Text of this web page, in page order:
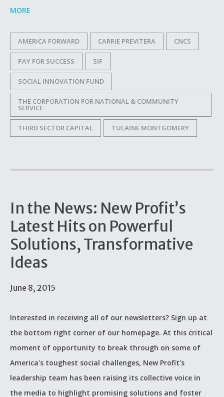
MORE
AMERICA FORWARD CARRIE PREVITERA CNCS
PAY FOR SUCCESS SIF
SOCIAL INNOVATION FUND
THE CORPORATION FOR NATIONAL & COMMUNITY
SERVICE
THIRD SECTOR CAPITAL TULAINE MONTGOMERY
In the News: New Profit’s
Latest Hits on Powerful
Solutions, Transformative
Ideas
June 8, 2015
Interested in receiving all of our newsletters? Sign up at
the bottom right corner of our homepage. At this critical
moment of opportunity to break through on some of
America's toughest social challenges, New Profit's
leadership team has been raising its collective voice in
the media to highlight promising solutions and foster